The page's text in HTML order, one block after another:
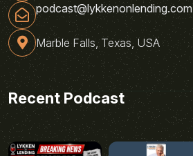
podcast@lykkenonlending.com
Marble Falls, Texas, USA
Recent Podcast